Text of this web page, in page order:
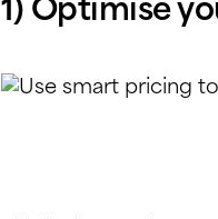
1) Optimise